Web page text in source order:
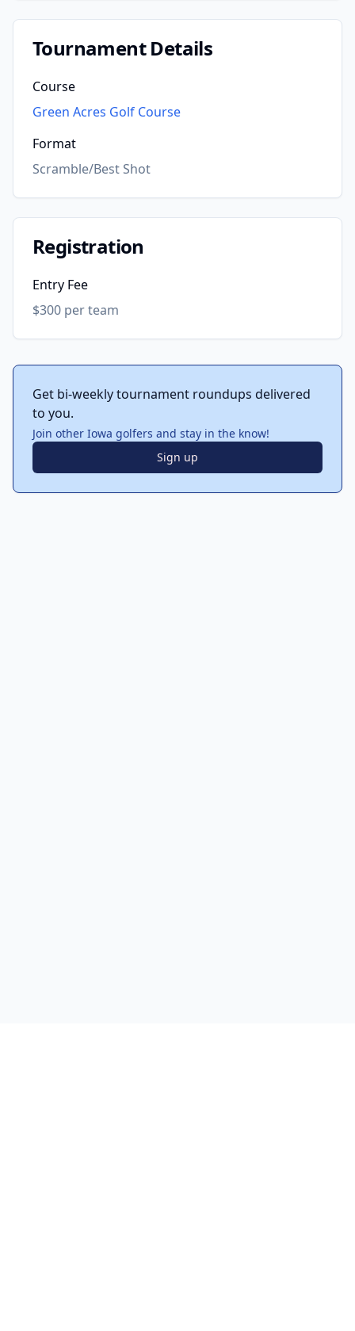
Tournament Details
Course
Green Acres Golf Course
Format
Scramble/Best Shot
Registration
Entry Fee
$300 per team
Get bi-weekly tournament roundups delivered
to you.
Join other Iowa golfers and stay in the know!
Sign up